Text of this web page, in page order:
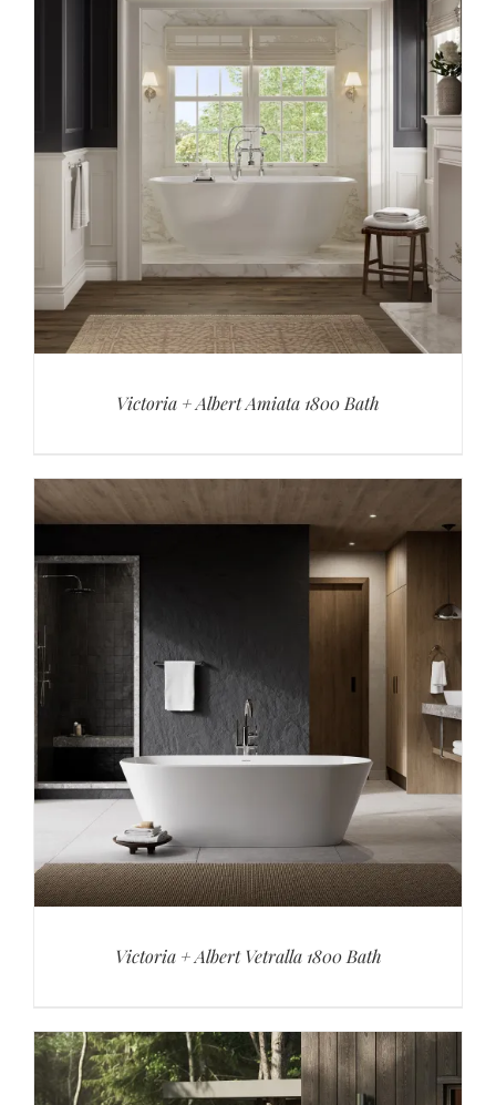
Victoria + Albert Amiata 1800 Bath
Victoria + Albert Vetralla 1800 Bath